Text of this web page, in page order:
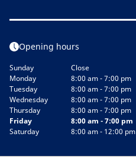
Opening hours
Sunday
Close
Monday
8:00 am - 7:00 pm
Tuesday
8:00 am - 7:00 pm
Wednesday
8:00 am - 7:00 pm
Thursday
8:00 am - 7:00 pm
Friday
8:00 am - 7:00 pm
Saturday
8:00 am - 12:00 pm